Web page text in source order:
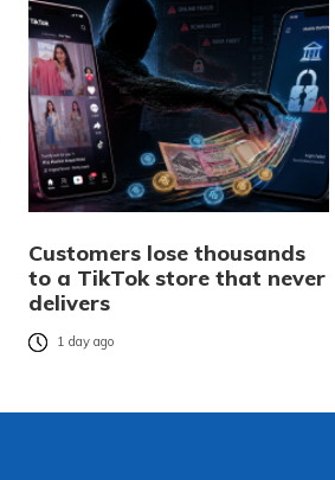
Customers lose thousands
to a TikTok store that never
delivers
1 day ago